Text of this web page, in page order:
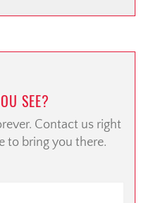
SEE?
Contact us right
to bring you there.